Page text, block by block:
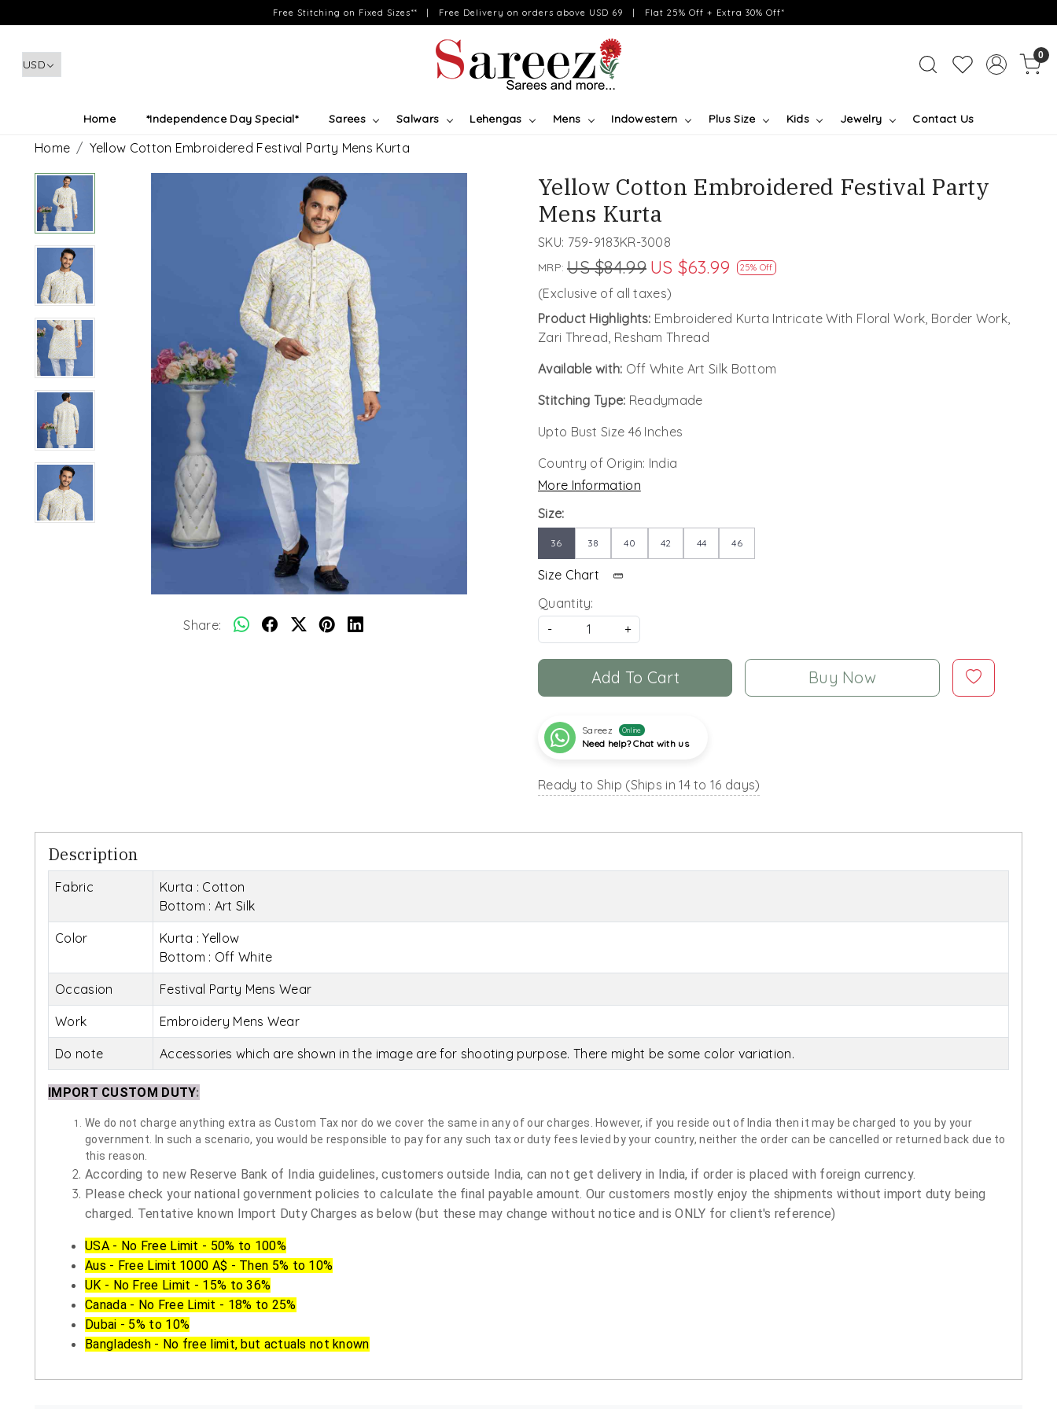
Free Stitching on Fixed Sizes** | Free Delivery on orders above USD 69 | Flat 25% Off + Extra 30% Off*
0
Home *Independence Day Special* Sarees Salwars Lehengas Mens Indowestern Plus Size Kids Jewelry Contact Us
Home Yellow Cotton Embroidered Festival Party Mens Kurta
Share:
Yellow Cotton Embroidered Festival Party
Mens Kurta
SKU: 759-9183KR-3008
MRP: US $84.99 US $63.99 25% Off
(Exclusive of all taxes)
Product Highlights: Embroidered Kurta Intricate With Floral Work, Border Work,
Zari Thread, Resham Thread
Available with: Off White Art Silk Bottom
Stitching Type: Readymade
Upto Bust Size 46 Inches
Country of Origin: India
More Information
Size:
36 38 40 42 44 46
Size Chart
Quantity:
-
+
Add To Cart Buy Now
Sareez Online
Need help? Chat with us
Ready to Ship (Ships in 14 to 16 days)
Description
Fabric
Kurta : Cotton
Bottom : Art Silk
Color
Kurta : Yellow
Bottom : Off White
Occasion Festival Party Mens Wear
Work Embroidery Mens Wear
Do note Accessories which are shown in the image are for shooting purpose. There might be some color variation.
IMPORT CUSTOM DUTY:
We do not charge anything extra as Custom Tax nor do we cover the same in any of our charges. However, if you reside out of India then it may be charged to you by your
government. In such a scenario, you would be responsible to pay for any such tax or duty fees levied by your country, neither the order can be cancelled or returned back due to
this reason.
According to new Reserve Bank of India guidelines, customers outside India, can not get delivery in India, if order is placed with foreign currency.
Please check your national government policies to calculate the final payable amount. Our customers mostly enjoy the shipments without import duty being
charged. Tentative known Import Duty Charges as below (but these may change without notice and is ONLY for client's reference)
USA - No Free Limit - 50% to 100%
Aus - Free Limit 1000 A$ - Then 5% to 10%
UK - No Free Limit - 15% to 36%
Canada - No Free Limit - 18% to 25%
Dubai - 5% to 10%
Bangladesh - No free limit, but actuals not known